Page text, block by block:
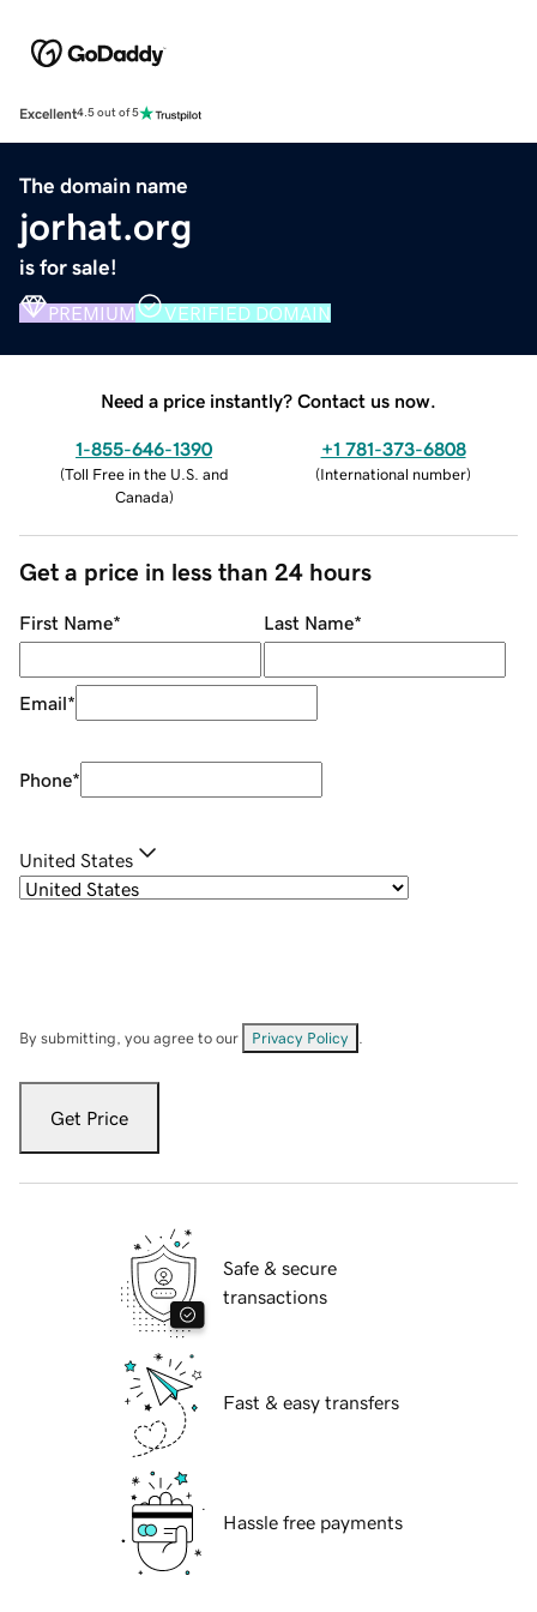
Excellent4.5 out of 5
The domain name
jorhat.org
is for sale!
PREMIUM VERIFIED DOMAIN
Need a price instantly? Contact us now.
1-855-646-1390
(Toll Free in the U.S. and
Canada)
+1 781-373-6808
(International number)
Get a price in less than 24 hours
First Name* Last Name*
Email*
Phone*
United States
By submitting, you agree to our Privacy Policy
Get Price
Safe & secure
transactions
Fast & easy transfers
Hassle free payments